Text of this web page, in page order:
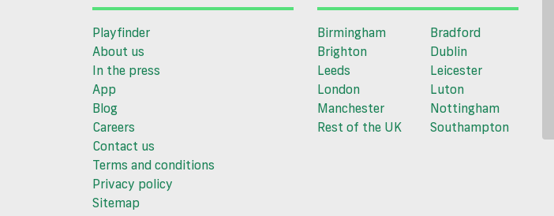
Playfinder
About us
In the press
App
Blog
Careers
Contact us
Terms and conditions
Privacy policy
Sitemap
Birmingham
Bradford
Brighton
Dublin
Leeds
Leicester
London
Luton
Manchester
Nottingham
Rest of the UK
Southampton